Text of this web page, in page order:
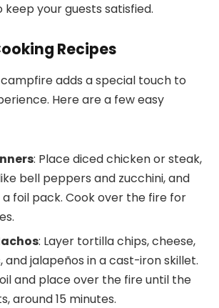
your guests satisfied.
Recipes
adds a special touch to
Here are a few easy
: Place diced chicken or steak,
bell peppers and zucchini, and
a foil pack. Cook over the fire for
: Layer tortilla chips, cheese,
and jalapeños in a cast-iron skillet.
and place over the fire until the
around 15 minutes.